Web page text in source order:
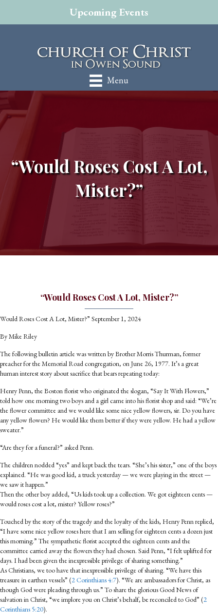
Upcoming Events
Menu
“Would Roses Cost A Lot,
Mister?”
“Would Roses Cost A Lot, Mister?”
Would Roses Cost A Lot, Mister?” September 1, 2024
By Mike Riley
The following bulletin article was written by Brother Morris Thurman, former
preacher for the Memorial Road congregation, on June 26, 1977. It’s a great
human interest story about sacrifice that bears repeating today:
Henry Penn, the Boston florist who originated the slogan, “Say It With Flowers,”
told how one morning two boys and a girl came into his florist shop and said: “We’re
the flower committee and we would like some nice yellow flowers, sir. Do you have
any yellow flowers? He would like them better if they were yellow. He had a yellow
sweater.”
“Are they for a funeral?” asked Penn.
The children nodded “yes” and kept back the tears. “She’s his sister,” one of the boys
explained. “He was good kid, a truck yesterday — we were playing in the street —
we saw it happen.”
Then the other boy added, “Us kids took up a collection. We got eighteen cents —
would roses cost a lot, mister? Yellow roses?”
Touched by the story of the tragedy and the loyalty of the kids, Henry Penn replied,
“I have some nice yellow roses here that I am selling for eighteen cents a dozen just
this morning.” The sympathetic florist accepted the eighteen cents and the
committee carried away the flowers they had chosen. Said Penn, “I felt uplifted for
days. I had been given the inexpressible privilege of sharing something.”
As Christians, we too have that inexpressible privilege of sharing. “We have this
treasure in earthen vessels” (2 Corinthians 4:7). “We are ambassadors for Christ, as
though God were pleading through us.” To share the glorious Good News of
salvation in Christ, “we implore you on Christ’s behalf, be reconciled to God” (2
Corinthians 5:20).